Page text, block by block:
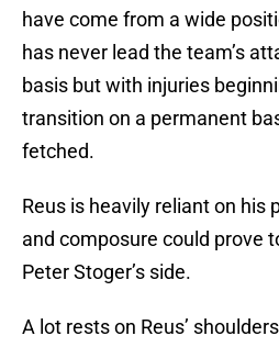
have come from a wide
has never lead the team’s
basis but with injuries
transition on a permanent
fetched.
Reus is heavily reliant on his
and composure could prove
Peter Stoger’s side.
A lot rests on Reus’